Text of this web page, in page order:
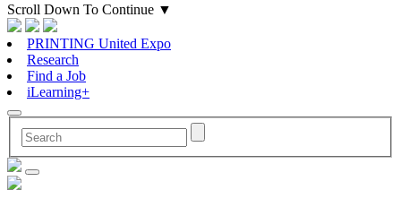
Scroll Down To Continue ▼
PRINTING United Expo
Research
Find a Job
iLearning+